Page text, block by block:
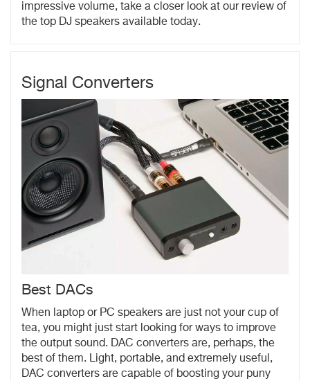
impressive volume, take a closer look at our review of
the top DJ speakers available today.
Signal Converters
Best DACs
When laptop or PC speakers are just not your cup of
tea, you might just start looking for ways to improve
the output sound. DAC converters are, perhaps, the
best of them. Light, portable, and extremely useful,
DAC converters are capable of boosting your puny